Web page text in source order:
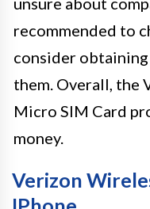
recommended to
consider
them. Overall, the
Micro SIM Card
money.
Verizon